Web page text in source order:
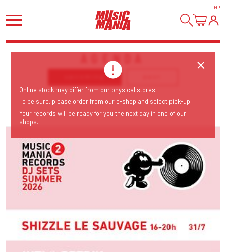
HI!
AGENDA
Online stock may differ from our physical stores!
To be sure, please order from our e-shop and select pick-up.
Your records will be ready for you the next day in one of our
shops.